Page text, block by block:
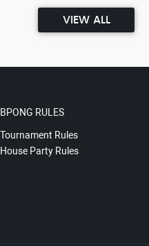
VIEW ALL
BPONG RULES
Tournament Rules
House Party Rules